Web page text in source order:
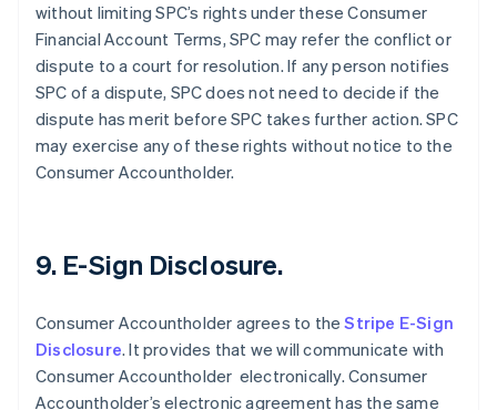
without limiting SPC’s rights under these Consumer
Financial Account Terms, SPC may refer the conflict or
dispute to a court for resolution. If any person notifies
SPC of a dispute, SPC does not need to decide if the
dispute has merit before SPC takes further action. SPC
may exercise any of these rights without notice to the
Consumer Accountholder.
9. E-Sign Disclosure.
Consumer Accountholder agrees to the Stripe E-Sign
Disclosure. It provides that we will communicate with
Consumer Accountholder electronically. Consumer
Accountholder’s electronic agreement has the same